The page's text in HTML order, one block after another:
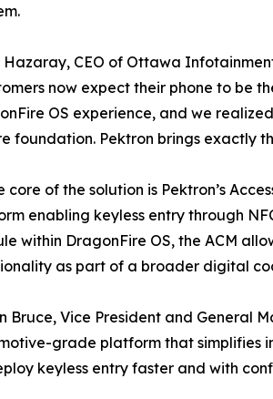
Hazaray, CEO of Ottawa
now expect their phone to be
OS experience, and we
foundation. Pektron brings exactly
core of the solution is Pektron’s
enabling keyless entry through
within DragonFire OS, the ACM
as part of a broader digital
Bruce, Vice President and General
grade platform that simplifies
keyless entry faster and with